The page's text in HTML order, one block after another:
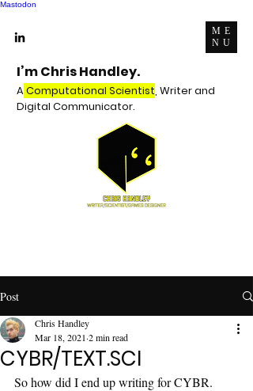
Mastodon
ME
NU
I’m Chris Handley.
AComputational Scientist, Writer and
Digital Communicator.
Post
CYBR/TEXT.SCI
Chris Handley
Mar 18, 2021 2 min read
So how did I end up writing for CYBR.